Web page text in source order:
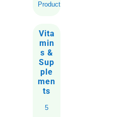
Products
Vita
min
s &
Sup
ple
men
ts
5